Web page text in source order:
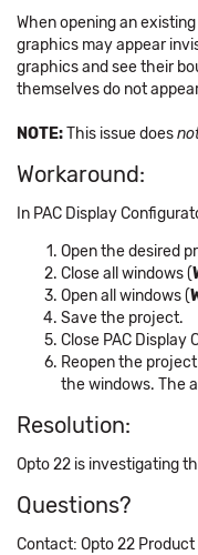
When opening an
graphics may appear
graphics and see their
themselves do not
NOTE:This issue does
Workaround:
In PAC Display
Open the desired
Close all windows (
Open all windows (
Save the project.
Close PAC Display
Reopen the
the windows. The
Resolution:
Opto 22 is investigating
Questions?
Contact: Opto 22